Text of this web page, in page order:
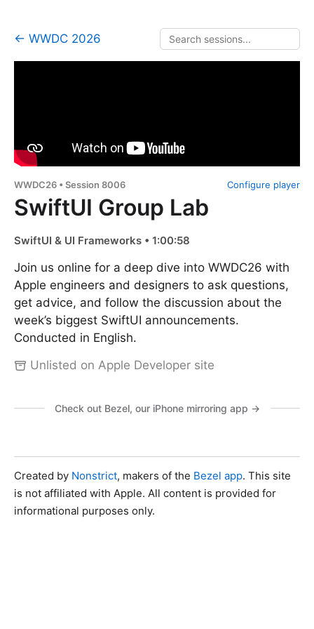
← WWDC 2026
Configure player
WWDC26 • Session 8006
SwiftUI Group Lab
SwiftUI & UI Frameworks • 1:00:58
Join us online for a deep dive into WWDC26 with
Apple engineers and designers to ask questions,
get advice, and follow the discussion about the
week’s biggest SwiftUI announcements.
Conducted in English.
Unlisted on Apple Developer site
Check out Bezel, our iPhone mirroring app →
Created by Nonstrict, makers of the Bezel app. This site
is not affiliated with Apple. All content is provided for
informational purposes only.